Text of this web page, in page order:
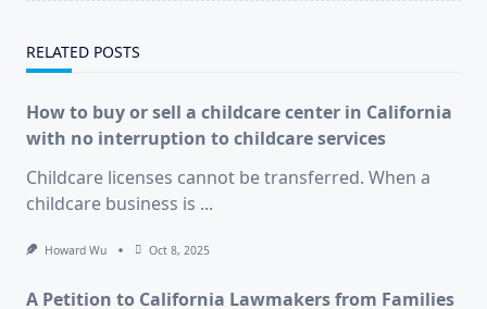
RELATED POSTS
How to buy or sell a childcare center in California
with no interruption to childcare services
Childcare licenses cannot be transferred. When a
childcare business is ...
Howard Wu Oct 8, 2025
A Petition to California Lawmakers from Families